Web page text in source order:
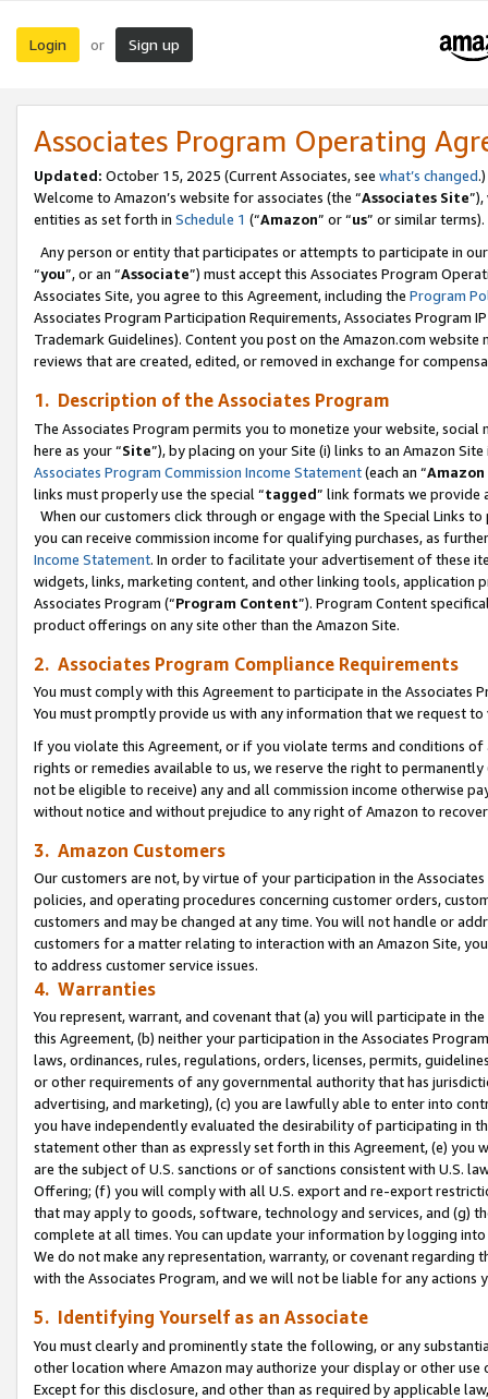
Login or Sign up
Associates Program Operating
Updated: October 15, 2025 (Current Associates, see what’s changed.)
Welcome to Amazon’s website for associates (the “Associates Site
entities as set forth in Schedule 1 (“Amazon” or “us” or similar terms).
Any person or entity that participates or attempts to participate in
“you”, or an “Associate”) must accept this Associates Program
Associates Site, you agree to this Agreement, including the Program
Associates Program Participation Requirements, Associates Program
Trademark Guidelines). Content you post on the Amazon.com
reviews that are created, edited, or removed in exchange for
1. Description of the Associates Program
The Associates Program permits you to monetize your website,
here as your “Site”), by placing on your Site (i) links to an Amazon
Associates Program Commission Income Statement(each an “
links must properly use the special “tagged” link formats we provide
When our customers click through or engage with the Special Links
you can receive commission income for qualifying purchases, as
Income Statement. In order to facilitate your advertisement of these
widgets, links, marketing content, and other linking tools, application
Associates Program (“Program Content”). Program Content
product offerings on any site other than the Amazon Site.
2. Associates Program Compliance Requirements
You must comply with this Agreement to participate in the Associates
You must promptly provide us with any information that we request
If you violate this Agreement, or if you violate terms and conditions
rights or remedies available to us, we reserve the right to
not be eligible to receive) any and all commission income otherwise
without notice and without prejudice to any right of Amazon to
3. Amazon Customers
Our customers are not, by virtue of your participation in the
policies, and operating procedures concerning customer orders,
customers and may be changed at any time. You will not handle or
customers for a matter relating to interaction with an Amazon Site,
to address customer service issues.
4. Warranties
You represent, warrant, and covenant that (a) you will participate in
this Agreement, (b) neither your participation in the Associates
laws, ordinances, rules, regulations, orders, licenses, permits,
or other requirements of any governmental authority that has
advertising, and marketing), (c) you are lawfully able to enter into
you have independently evaluated the desirability of participating in
statement other than as expressly set forth in this Agreement, (e)
are the subject of U.S. sanctions or of sanctions consistent with U.S.
Offering; (f) you will comply with all U.S. export and re-export
that may apply to goods, software, technology and services, and (g)
complete at all times. You can update your information by logging
We do not make any representation, warranty, or covenant regarding
with the Associates Program, and we will not be liable for any actions
5. Identifying Yourself as an Associate
You must clearly and prominently state the following, or any
other location where Amazon may authorize your display or other use
Except for this disclosure, and other than as required by applicable